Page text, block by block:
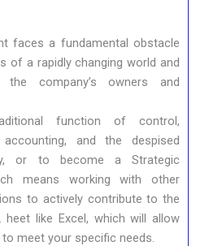
faces a fundamental obstacle
of a rapidly changing world and
company’s owners and
function of control,
and the despised
or to become a Strategic
means working with other
to actively contribute to the
heet like Excel, which will allow
meet your specific needs.